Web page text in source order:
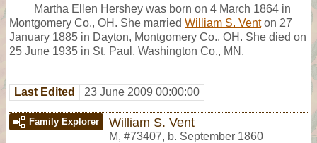
Martha Ellen Hershey was born on 4 March 1864 in
Montgomery Co., OH. She married William S. Venton 27
January 1885 in Dayton, Montgomery Co., OH. She died on
25 June 1935 in St. Paul, Washington Co., MN.
Last Edited 23 June 2009 00:00:00
Family Explorer William S. Vent
M, #73407, b. September 1860